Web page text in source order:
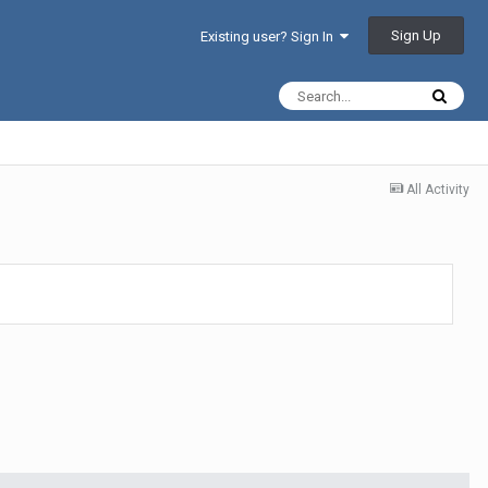
Existing user? Sign In Sign Up
All Activity